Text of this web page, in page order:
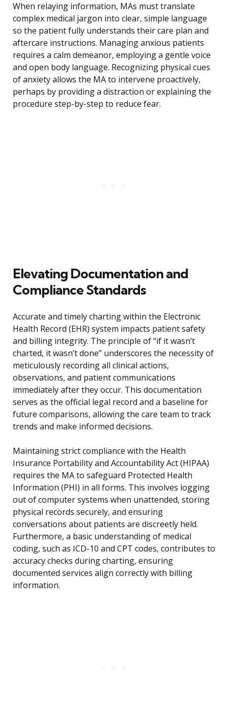
When relaying information, MAs must translate
complex medical jargon into clear, simple language
so the patient fully understands their care plan and
aftercare instructions. Managing anxious patients
requires a calm demeanor, employing a gentle voice
and open body language. Recognizing physical cues
of anxiety allows the MA to intervene proactively,
perhaps by providing a distraction or explaining the
procedure step-by-step to reduce fear.
Elevating Documentation and
Compliance Standards
Accurate and timely charting within the Electronic
Health Record (EHR) system impacts patient safety
and billing integrity. The principle of “if it wasn’t
charted, it wasn’t done” underscores the necessity of
meticulously recording all clinical actions,
observations, and patient communications
immediately after they occur. This documentation
serves as the official legal record and a baseline for
future comparisons, allowing the care team to track
trends and make informed decisions.
Maintaining strict compliance with the Health
Insurance Portability and Accountability Act (HIPAA)
requires the MA to safeguard Protected Health
Information (PHI) in all forms. This involves logging
out of computer systems when unattended, storing
physical records securely, and ensuring
conversations about patients are discreetly held.
Furthermore, a basic understanding of medical
coding, such as ICD-10 and CPT codes, contributes to
accuracy checks during charting, ensuring
documented services align correctly with billing
information.